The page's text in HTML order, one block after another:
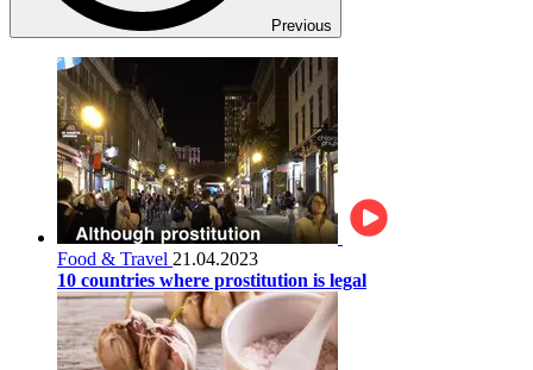
Previous
Food & Travel 21.04.2023
10 countries where prostitution is legal